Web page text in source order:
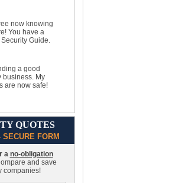
now knowing
You have a
Guide.
a good
business. My
are now safe!
QUOTES
FORM
a no-obligation
and save
companies!